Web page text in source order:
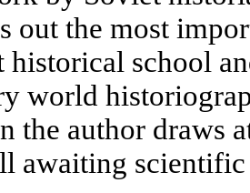
out the most
historical school
world
the author draws
awaiting